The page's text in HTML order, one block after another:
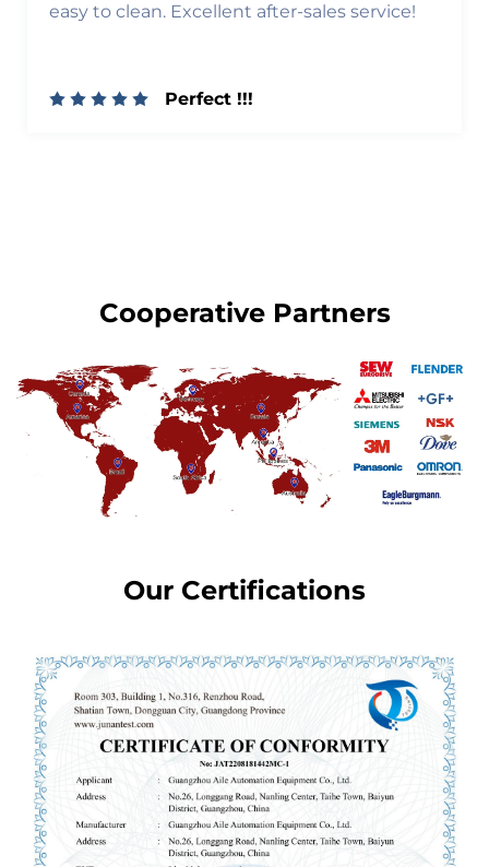
easy to clean. Excellent after-sales service!
Perfect !!!
Cooperative Partners
Our Certifications